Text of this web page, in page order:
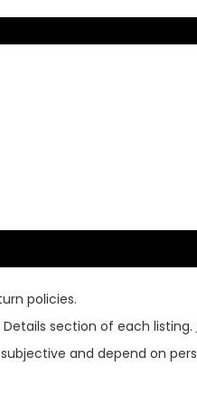
policies.
section of each listing.
and depend on